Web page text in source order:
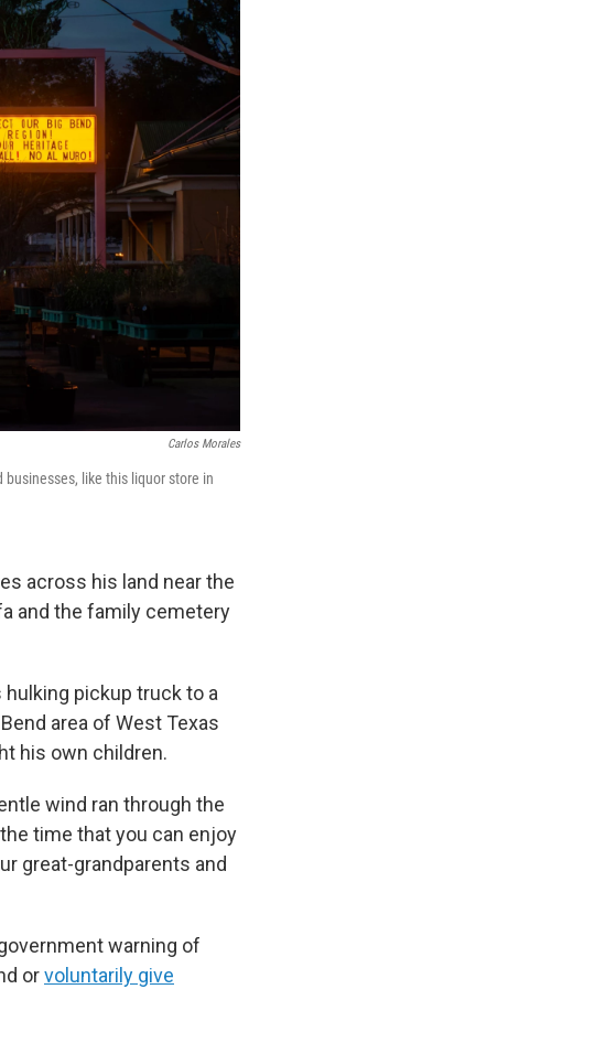
Carlos Morales
like this liquor store in
across his land near the
and the family cemetery
pickup truck to a
area of West Texas
his own children.
wind ran through the
time that you can enjoy
great-grandparents and
warning of
orvoluntarily give